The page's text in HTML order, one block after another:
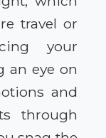
travel or
your
an eye on
and
through